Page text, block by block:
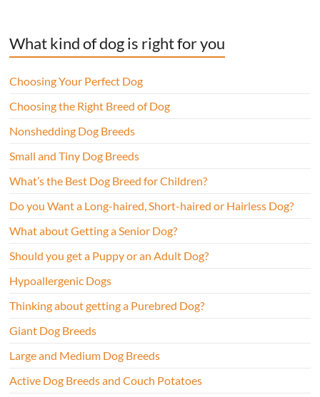
What kind of dog is right for you
Choosing Your Perfect Dog
Choosing the Right Breed of Dog
Nonshedding Dog Breeds
Small and Tiny Dog Breeds
What’s the Best Dog Breed for Children?
Do you Want a Long-haired, Short-haired or Hairless Dog?
What about Getting a Senior Dog?
Should you get a Puppy or an Adult Dog?
Hypoallergenic Dogs
Thinking about getting a Purebred Dog?
Giant Dog Breeds
Large and Medium Dog Breeds
Active Dog Breeds and Couch Potatoes